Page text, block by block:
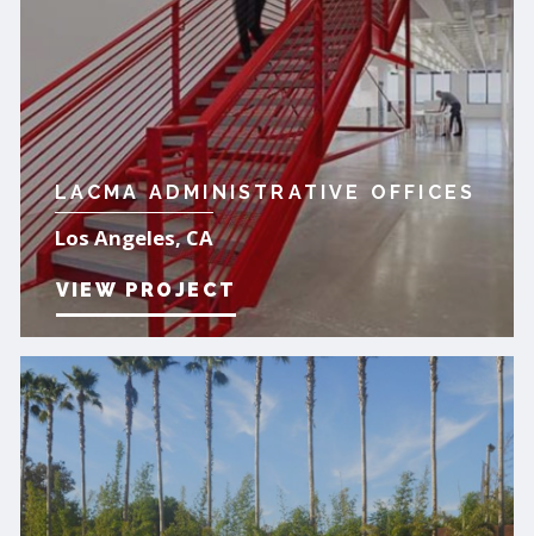
LACMA ADMINISTRATIVE OFFICES
Los Angeles, CA
VIEW PROJECT